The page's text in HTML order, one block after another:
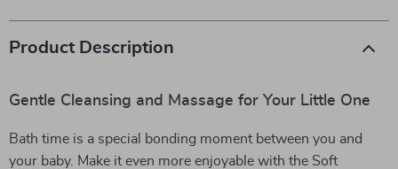
Product Description
Gentle Cleansing and Massage for Your Little One
Bath time is a special bonding moment between you and
your baby. Make it even more enjoyable with the Soft